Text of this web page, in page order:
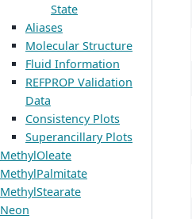
State
Aliases
Molecular Structure
Fluid Information
REFPROP Validation
Data
Consistency Plots
Superancillary Plots
MethylOleate
MethylPalmitate
MethylStearate
Neon